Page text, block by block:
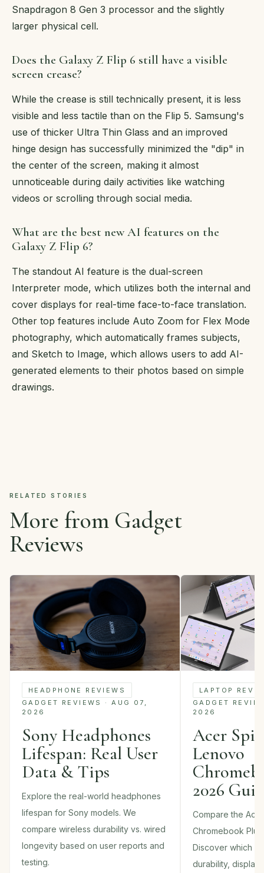
Snapdragon 8 Gen 3 processor and the slightly
larger physical cell.
Does the Galaxy Z Flip 6 still have a visible
screen crease?
While the crease is still technically present, it is less
visible and less tactile than on the Flip 5. Samsung's
use of thicker Ultra Thin Glass and an improved
hinge design has successfully minimized the "dip" in
the center of the screen, making it almost
unnoticeable during daily activities like watching
videos or scrolling through social media.
What are the best new AI features on the
Galaxy Z Flip 6?
The standout AI feature is the dual-screen
Interpreter mode, which utilizes both the internal and
cover displays for real-time face-to-face translation.
Other top features include Auto Zoom for Flex Mode
photography, which automatically frames subjects,
and Sketch to Image, which allows users to add AI-
generated elements to their photos based on simple
drawings.
RELATED STORIES
More from Gadget
Reviews
HEADPHONE REVIEWS
GADGET REVIEWS · AUG 07,
2026
Sony Headphones
Lifespan: Real User
Data & Tips
Explore the real-world headphones
lifespan for Sony models. We
compare wireless durability vs. wired
longevity based on user reports and
testing.
LAPTOP
GADGET
2026
Acer Spin
Lenovo
2026
Compare the
Chromebook
Discover which
durability,